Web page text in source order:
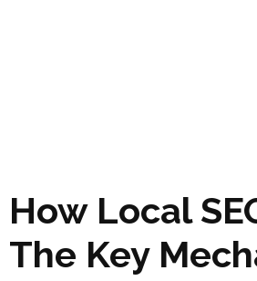
How Local
The Key